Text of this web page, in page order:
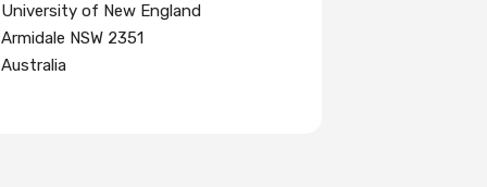
University of New England
Armidale NSW 2351
Australia